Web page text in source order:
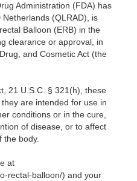
Administration (FDA) has
(QLRAD), is
Balloon (ERB) in the
clearance or approval, in
and Cosmetic Act (the
21 U.S.C. § 321(h), these
are intended for use in
conditions or in the cure,
of disease, or to affect
the body.
at
rectal-balloon/) and your